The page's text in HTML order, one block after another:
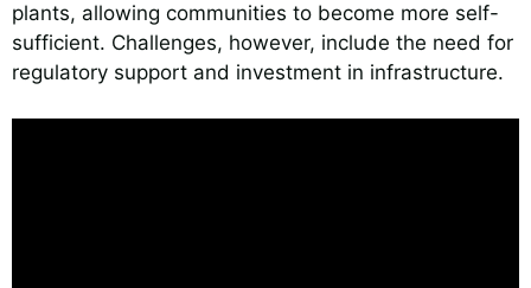
plants, allowing communities to become more self-
sufficient. Challenges, however, include the need for
regulatory support and investment in infrastructure.